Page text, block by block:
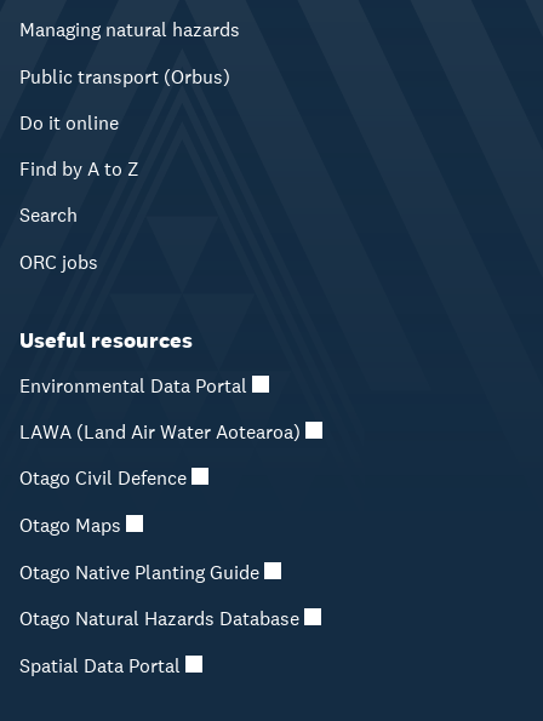
Managing natural hazards
Public transport (Orbus)
Do it online
Find by A to Z
Search
ORC jobs
Useful resources
Environmental Data Portal
LAWA (Land Air Water Aotearoa)
Otago Civil Defence
Otago Maps
Otago Native Planting Guide
Otago Natural Hazards Database
Spatial Data Portal